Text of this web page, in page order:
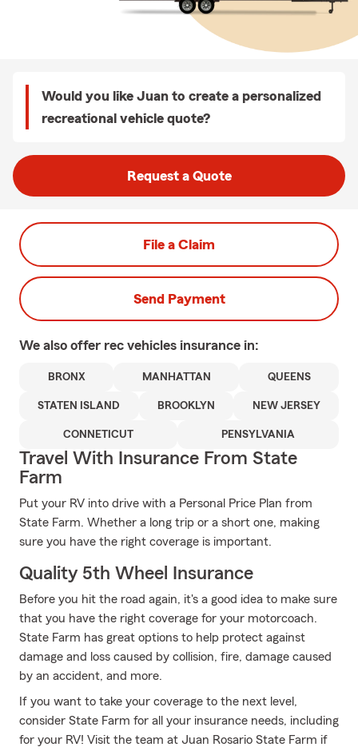
Would you like Juan to create a personalized
recreational vehicle quote?
Request a Quote
File a Claim
Send Payment
We also offer rec vehicles insurance in:
BRONX MANHATTAN QUEENS
STATEN ISLAND BROOKLYN NEW JERSEY
CONNETICUT PENSYLVANIA
Travel With Insurance From State
Farm
Put your RV into drive with a Personal Price Plan from
State Farm. Whether a long trip or a short one, making
sure you have the right coverage is important.
Quality 5th Wheel Insurance
Before you hit the road again, it's a good idea to make sure
that you have the right coverage for your motorcoach.
State Farm has great options to help protect against
damage and loss caused by collision, fire, damage caused
by an accident, and more.
If you want to take your coverage to the next level,
consider State Farm for all your insurance needs, including
for your RV! Visit the team at Juan Rosario State Farm if